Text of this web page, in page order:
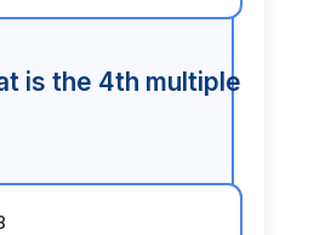
is the 4th multiple